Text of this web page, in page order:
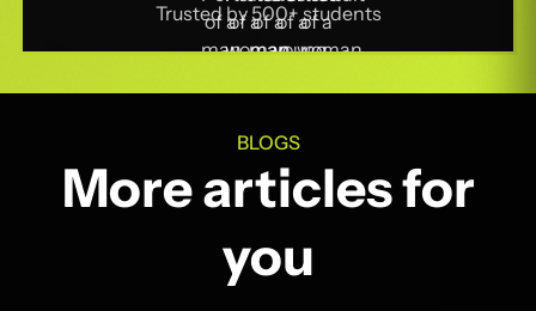
Trusted by 500+ students
BLOGS
More articles for
you